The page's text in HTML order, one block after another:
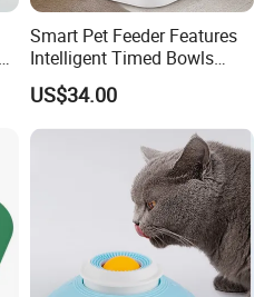
Smart Pet Feeder Features
Intelligent Timed Bowls
Automatic Tuya Wi-Fi APP
Control Dog and Cat Feeder
US$34.00